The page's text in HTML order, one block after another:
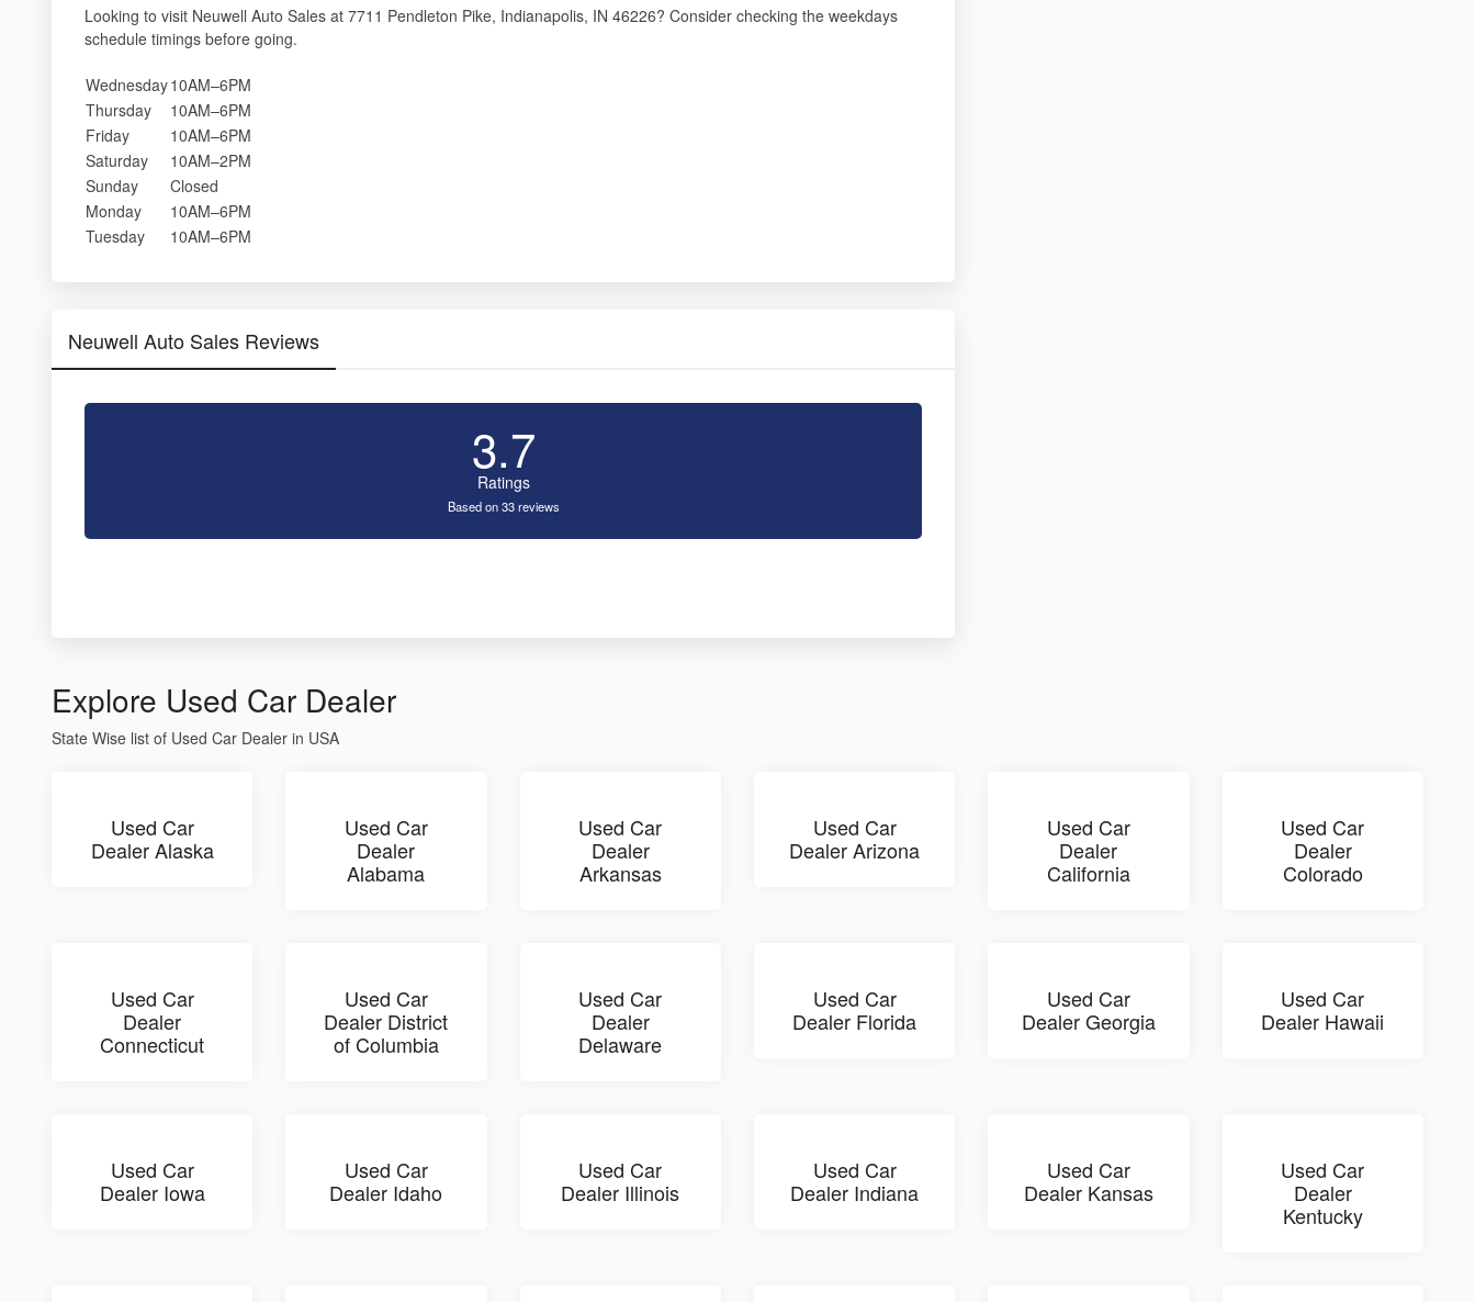
Looking to visit Neuwell Auto Sales at 7711 Pendleton Pike, Indianapolis, IN 46226? Consider checking the weekdays
schedule timings before going.
Wednesday10AM–6PM
Thursday
10AM–6PM
Friday
10AM–6PM
Saturday
10AM–2PM
Sunday
Closed
Monday
10AM–6PM
Tuesday
10AM–6PM
Neuwell Auto Sales Reviews
3.7
Ratings
Based on 33 reviews
Explore Used Car Dealer
State Wise list of Used Car Dealer in USA
Used Car
Dealer Alaska
Used Car
Dealer
Alabama
Used Car
Dealer
Arkansas
Used Car
Dealer Arizona
Used Car
Dealer
California
Used Car
Dealer
Colorado
Used Car
Dealer
Connecticut
Used Car
Dealer District
of Columbia
Used Car
Dealer
Delaware
Used Car
Dealer Florida
Used Car
Dealer Georgia
Used Car
Dealer Hawaii
Used Car
Dealer Iowa
Used Car
Dealer Idaho
Used Car
Dealer Illinois
Used Car
Dealer Indiana
Used Car
Dealer Kansas
Used Car
Dealer
Kentucky